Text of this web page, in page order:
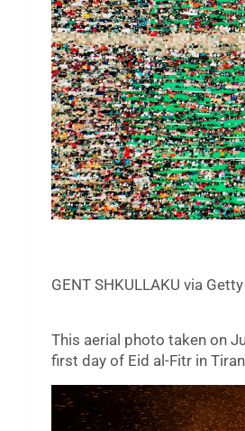
GENT SHKULLAKU via
This aerial photo taken on
first day of Eid al-Fitr in